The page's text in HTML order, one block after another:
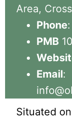
Area,
Phone
PMB
Email:
Situated